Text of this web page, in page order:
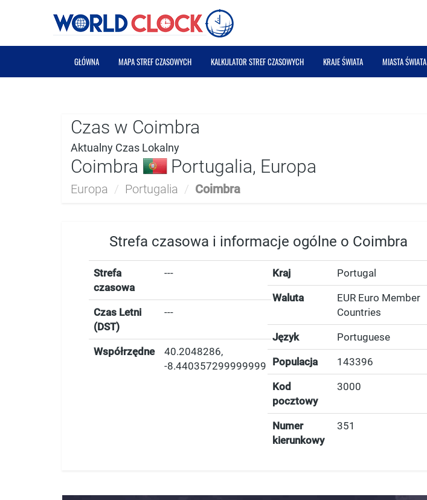
GŁÓWNA MAPA STREF CZASOWYCH KALKULATOR STREF CZASOWYCH KRAJE ŚWIATA MIASTA ŚWIATA
Czas w Coimbra
Aktualny Czas Lokalny
Coimbra Portugalia, Europa
Europa / Portugalia / Coimbra
Strefa czasowa i informacje ogólne o Coimbra
Strefa
czasowa
---
Czas Letni
(DST)
---
Współrzędne 40.2048286,
-8.440357299999999
Kraj Portugal
Waluta
EUR Euro Member
Countries
Język Portuguese
Populacja 143396
Kod
pocztowy
3000
Numer
kierunkowy
351